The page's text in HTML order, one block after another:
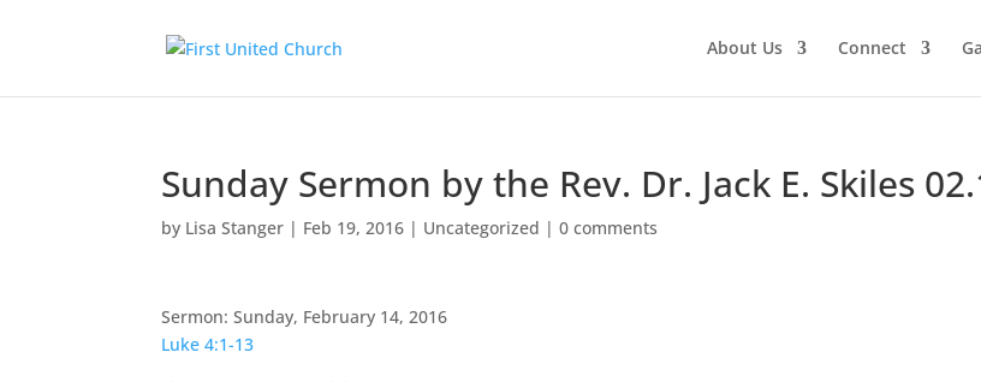
About Us Connect
Sunday Sermon by the Rev. Dr. Jack E. Skiles
by Lisa Stanger | Feb 19, 2016 | Uncategorized |0 comments
Sermon: Sunday, February 14, 2016
Luke 4:1-13